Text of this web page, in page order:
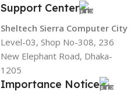
Support Center
Sheltech Sierra Computer City
Level-03, Shop No-308, 236
New Elephant Road, Dhaka-
1205
Importance Notice